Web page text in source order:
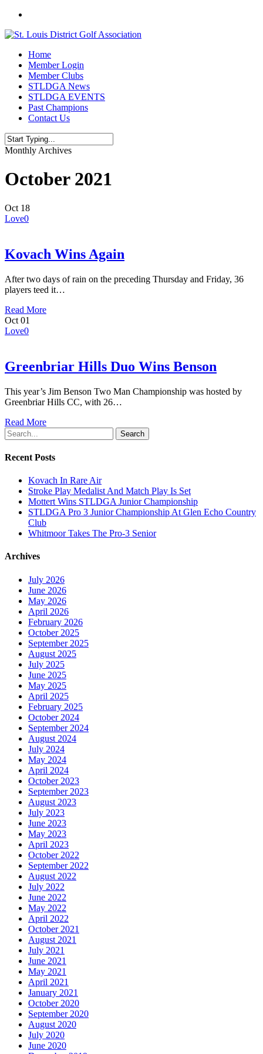
Skip
main
Menu
Home
Member Login
Member Clubs
STLDGA News
STLDGA EVENTS
Past Champions
Contact Us
Close
Monthly Archives
October 2021
Oct 18
Love0
Kovach Wins Again
After two days of rain on the preceding Thursday and Friday, 36
players teed it…
Read More
Oct 01
Love0
Greenbriar Hills Duo Wins Benson
This year’s Jim Benson Two Man Championship was hosted by
Greenbriar Hills CC, with 26…
Read More
Search
Recent Posts
Kovach In Rare Air
Stroke Play Medalist And Match Play Is Set
Mottert Wins STLDGA Junior Championship
STLDGA Pro 3 Junior Championship At Glen Echo Country
Club
Whitmoor Takes The Pro-3 Senior
Archives
July 2026
June 2026
May 2026
April 2026
February 2026
October 2025
September 2025
August 2025
July 2025
June 2025
May 2025
April 2025
February 2025
October 2024
September 2024
August 2024
July 2024
May 2024
April 2024
October 2023
September 2023
August 2023
July 2023
June 2023
May 2023
April 2023
October 2022
September 2022
August 2022
July 2022
June 2022
May 2022
April 2022
October 2021
August 2021
July 2021
June 2021
May 2021
April 2021
January 2021
October 2020
September 2020
August 2020
July 2020
June 2020